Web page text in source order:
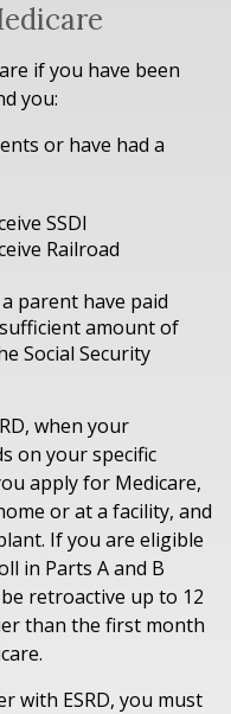
if you have been
you:
or have had a
SSDI
Railroad
parent have paid
amount of
Social Security
when your
on your specific
apply for Medicare,
or at a facility, and
If you are eligible
in Parts A and B
retroactive up to 12
than the first month
with ESRD, you must